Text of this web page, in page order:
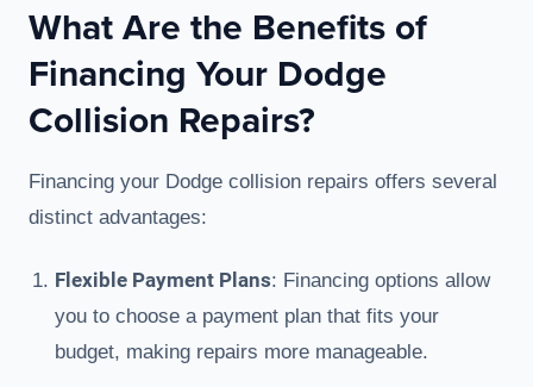
What Are the Benefits of
Financing Your Dodge
Collision Repairs?
Financing your Dodge collision repairs offers several
distinct advantages:
Flexible Payment Plans: Financing options allow
you to choose a payment plan that fits your
budget, making repairs more manageable.